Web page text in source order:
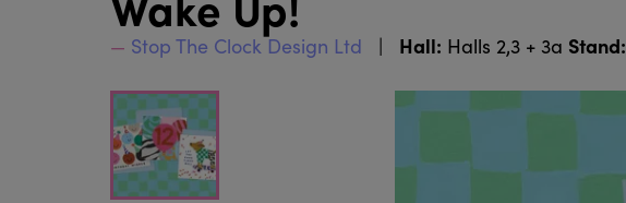
Stop The Clock Design Ltd Hall: Halls 2,3 + 3a Stand: